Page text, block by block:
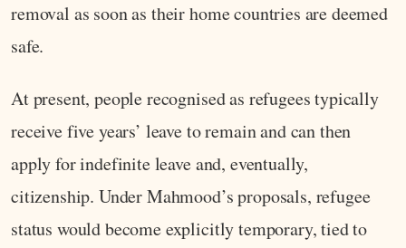
removal as soon as their home countries are deemed
safe.
At present, people recognised as refugees typically
receive five years’ leave to remain and can then
apply for indefinite leave and, eventually,
citizenship. Under Mahmood’s proposals, refugee
status would become explicitly temporary, tied to